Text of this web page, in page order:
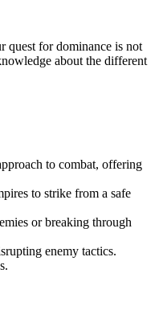
quest for dominance is not
about the different
to combat, offering
to strike from a safe
or breaking through
enemy tactics.